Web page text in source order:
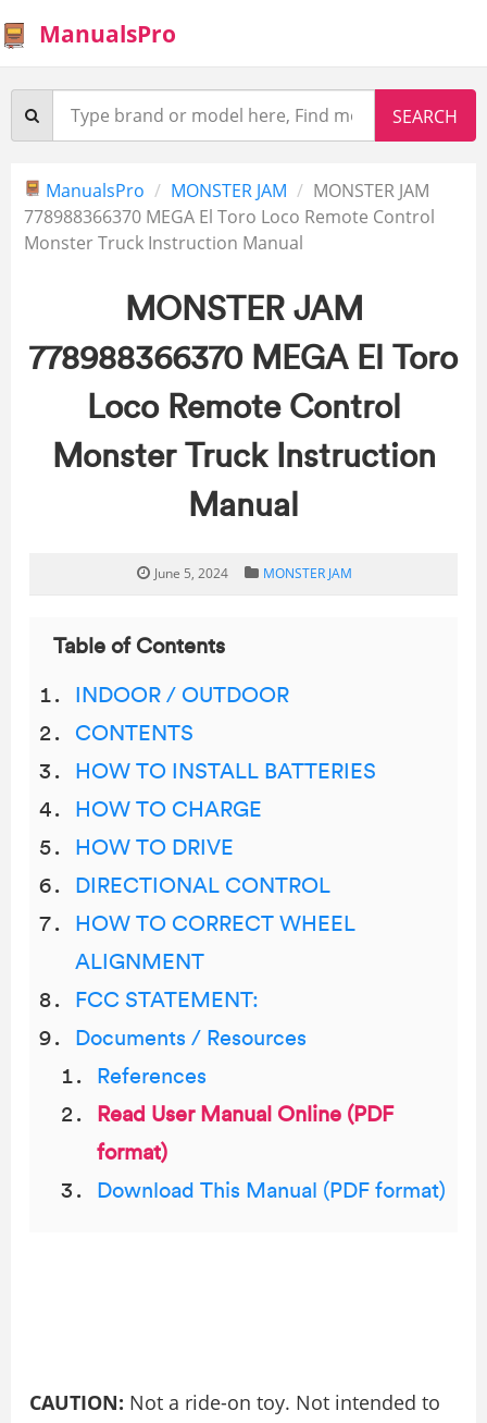
ManualsPro
ManualsPro MONSTER JAM
MONSTER JAM
778988366370 MEGA El Toro Loco Remote Control
Monster Truck Instruction Manual
MONSTER JAM
778988366370 MEGA El Toro
Loco Remote Control
Monster Truck Instruction
Manual
June 5, 2024 MONSTER JAM
Table of Contents
INDOOR / OUTDOOR
CONTENTS
HOW TO INSTALL BATTERIES
HOW TO CHARGE
HOW TO DRIVE
DIRECTIONAL CONTROL
HOW TO CORRECT WHEEL
ALIGNMENT
FCC STATEMENT:
Documents / Resources
References
Read User Manual Online (PDF
format)
Download This Manual (PDF format)
CAUTION: Not a ride-on toy. Not intended to